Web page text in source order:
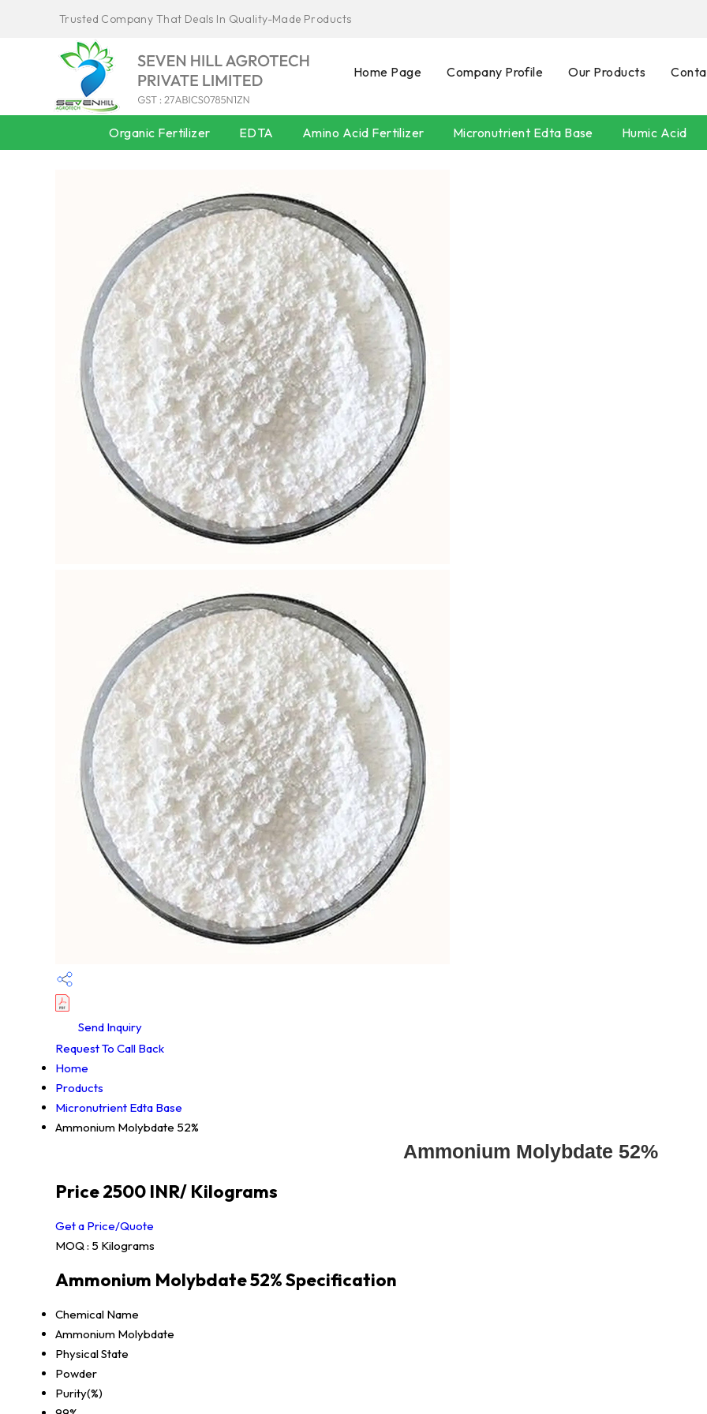
Trusted Company That Deals In Quality-Made Products
Home Page Company Profile Our Products
Organic Fertilizer EDTA Amino Acid Fertilizer Micronutrient Edta Base
Humic Acid
AMINO ACID
SEAWEEDS POTASSIUM HUMATE Neem Oil
Send Inquiry
Request To Call Back
Home
Products
Micronutrient Edta Base
Ammonium Molybdate 52%
Ammonium Molybdate 52%
Price 2500 INR/ Kilograms
Get a Price/Quote
MOQ : 5 Kilograms
Ammonium Molybdate 52% Specification
Chemical Name
Ammonium Molybdate
Physical State
Powder
Purity(%)